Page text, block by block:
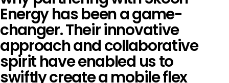
Energy has been a game-
changer. Their innovative
approach and collaborative
spirit have enabled us to
swiftly create a mobile flex